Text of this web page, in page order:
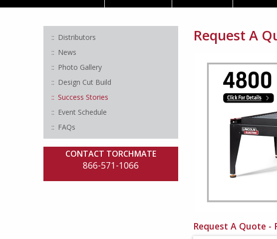
Request A
Request A Quote -
Distributors
News
Photo Gallery
Design Cut Build
Success Stories
Event Schedule
FAQs
CONTACT TORCHMATE
866-571-1066